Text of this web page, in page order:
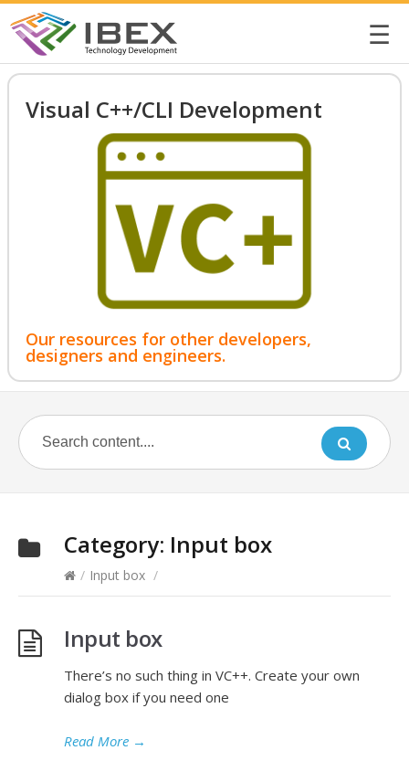
☰
Visual C++/CLI Development
Our resources for other developers,
designers and engineers.
Category: Input box
/ Input box /
Input box
There’s no such thing in VC++. Create your own
dialog box if you need one
Read More →